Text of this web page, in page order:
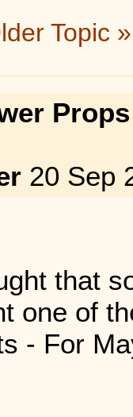
Topic »
20 Sep
that
one of
- For